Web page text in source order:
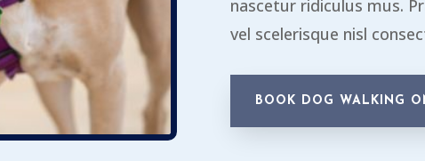
nascetur ridiculus mus.
vel scelerisque nisl
BOOK DOG WALKING